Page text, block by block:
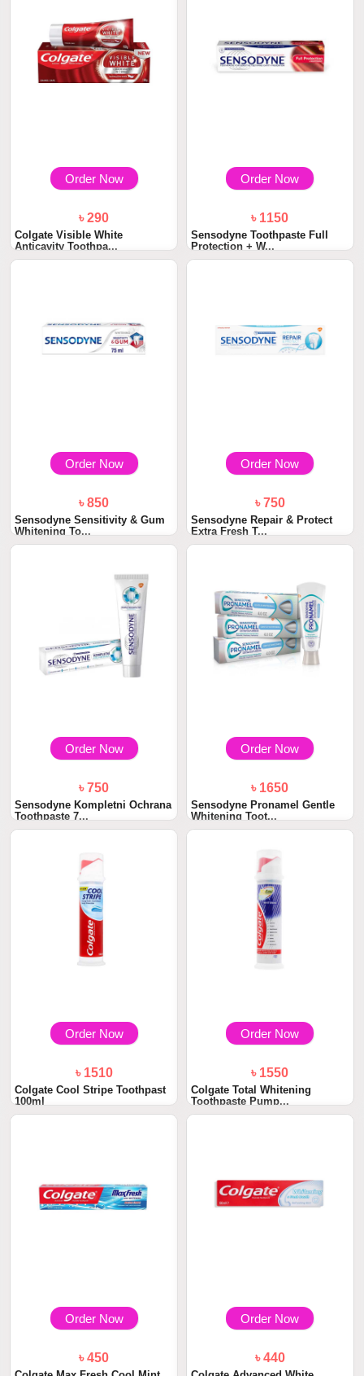
Order Now
৳ 290
Colgate Visible White
Anticavity Toothpa...
Order Now
৳ 1150
Sensodyne Toothpaste Full
Protection + W...
Order Now
৳ 850
Sensodyne Sensitivity & Gum
Whitening To...
Order Now
৳ 750
Sensodyne Repair & Protect
Extra Fresh T...
Order Now
৳ 750
Sensodyne Kompletni Ochrana
Toothpaste 7...
Order Now
৳ 1650
Sensodyne Pronamel Gentle
Whitening Toot...
Order Now
৳ 1510
Colgate Cool Stripe Toothpast
100ml
Order Now
৳ 1550
Colgate Total Whitening
Toothpaste Pump...
Order Now
৳ 450
Order Now
৳ 440